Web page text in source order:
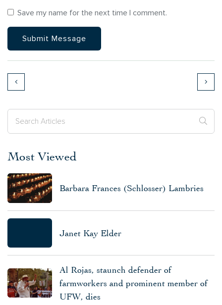
Save my name for the next time I comment.
Most Viewed
Barbara Frances (Schlosser) Lambries
Janet Kay Elder
Al Rojas, staunch defender of
farmworkers and prominent member of
UFW, dies